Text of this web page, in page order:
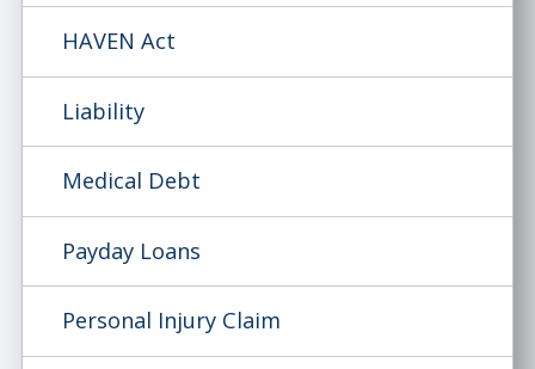
HAVEN Act
Liability
Medical Debt
Payday Loans
Personal Injury Claim